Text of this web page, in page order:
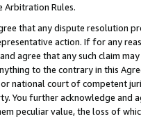
Arbitration Rules.
that any dispute resolution
action. If for any
agree that any such claim
to the contrary in this
national court of competent
You further acknowledge and
peculiar value, the loss of